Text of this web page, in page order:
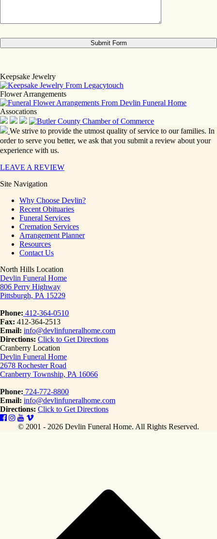
Keepsake Jewelry
Flower Arrangements
Assocations
We strive to provide the utmost quality of service to our families. In
order to serve you better, we ask that you submit a review about your
experience with us.
LEAVE A REVIEW
Site Navigation
Why Choose Devlin?
Recent Obituaries
Funeral Services
Cremation Services
Arrangement Planner
Resources
Contact Us
North Hills Location
Devlin Funeral Home
806 Perry Highway
Pittsburgh, PA 15229
Phone: 412-364-0510
Fax: 412-364-2513
Email: info@devlinfuneralhome.com
Directions: Click to Get Directions
Cranberry Location
Devlin Funeral Home
2678 Rochester Road
Cranberry Township, PA 16066
Phone: 724-772-8800
Email: info@devlinfuneralhome.com
Directions: Click to Get Directions
© 2001 - 2026 Devlin Funeral Home. All Rights Reserved.